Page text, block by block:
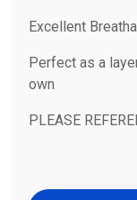
Excellent
Perfect as a
own
PLEASE